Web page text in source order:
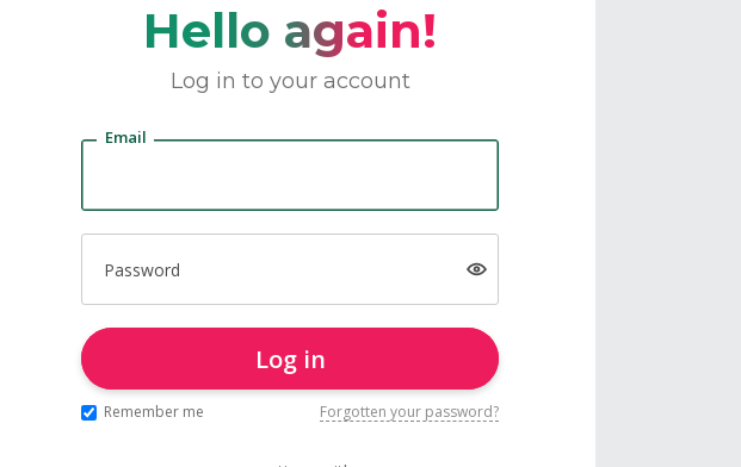
Hello again!
Log in to your account
Email
Password
Log in
Remember me Forgotten your password?